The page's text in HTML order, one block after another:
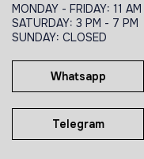
MONDAY - FRIDAY: 11
SATURDAY: 3 PM - 7 PM
SUNDAY: CLOSED
Whatsapp
Telegram